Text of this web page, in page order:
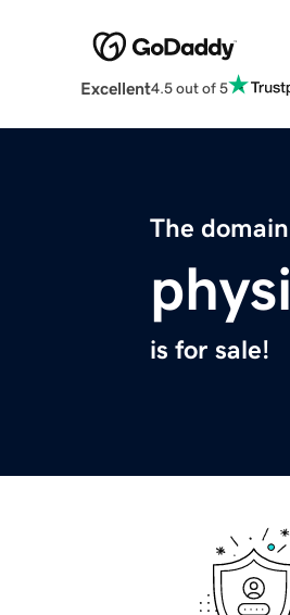
Excellent4.5 out of 5
The
is for sale!